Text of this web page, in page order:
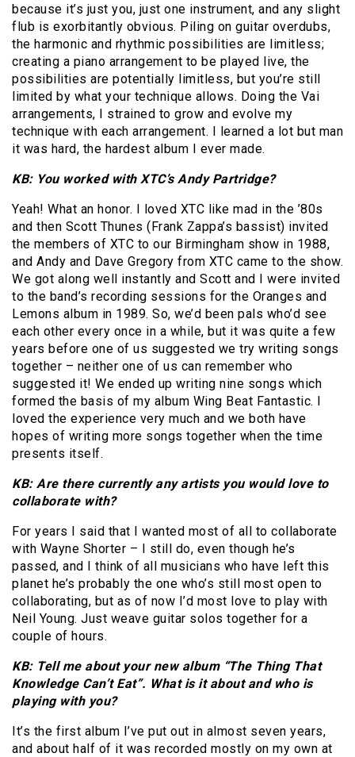
because it’s just you, just one instrument, and any slight
flub is exorbitantly obvious. Piling on guitar overdubs,
the harmonic and rhythmic possibilities are limitless;
creating a piano arrangement to be played live, the
possibilities are potentially limitless, but you’re still
limited by what your technique allows. Doing the Vai
arrangements, I strained to grow and evolve my
technique with each arrangement. I learned a lot but man
it was hard, the hardest album I ever made.
KB: You worked with XTC’s Andy Partridge?
Yeah! What an honor. I loved XTC like mad in the ’80s
and then Scott Thunes (Frank Zappa’s bassist) invited
the members of XTC to our Birmingham show in 1988,
and Andy and Dave Gregory from XTC came to the show.
We got along well instantly and Scott and I were invited
to the band’s recording sessions for the Oranges and
Lemons album in 1989. So, we’d been pals who’d see
each other every once in a while, but it was quite a few
years before one of us suggested we try writing songs
together – neither one of us can remember who
suggested it! We ended up writing nine songs which
formed the basis of my album Wing Beat Fantastic. I
loved the experience very much and we both have
hopes of writing more songs together when the time
presents itself.
KB: Are there currently any artists you would love to
collaborate with?
For years I said that I wanted most of all to collaborate
with Wayne Shorter – I still do, even though he’s
passed, and I think of all musicians who have left this
planet he’s probably the one who’s still most open to
collaborating, but as of now I’d most love to play with
Neil Young. Just weave guitar solos together for a
couple of hours.
KB: Tell me about your new album “The Thing That
Knowledge Can’t Eat”. What is it about and who is
playing with you?
It’s the first album I’ve put out in almost seven years,
and about half of it was recorded mostly on my own at